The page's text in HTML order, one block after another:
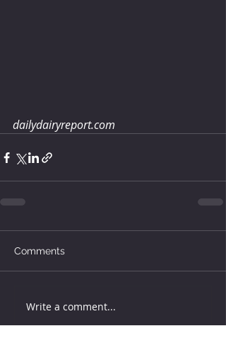
dailydairyreport.com
Comments
Write a comment...